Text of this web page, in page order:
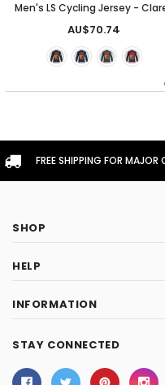
Men's LS Cycling Jersey -
AU$70.74
FREE SHIPPING FOR MAJOR
SHOP
HELP
INFORMATION
STAY CONNECTED